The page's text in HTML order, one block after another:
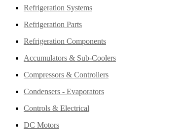
Refrigeration Systems
Refrigeration Parts
Refrigeration Components
Accumulators & Sub-Coolers
Compressors & Controllers
Condensers - Evaporators
Controls & Electrical
DC Motors